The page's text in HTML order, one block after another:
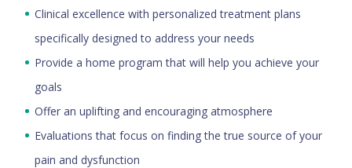
Clinical excellence with personalized treatment plans
specifically designed to address your needs
Provide a home program that will help you achieve your
goals
Offer an uplifting and encouraging atmosphere
Evaluations that focus on finding the true source of your
pain and dysfunction